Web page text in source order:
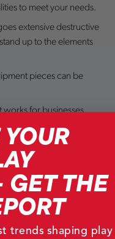
to meet your needs.
extensive destructive
up to the elements
pieces can be
for businesses,
is trained, certified and
GET THE
trends shaping play